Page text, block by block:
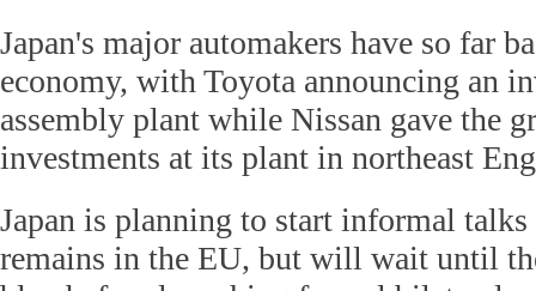
Japan's major automakers have so far
economy, with Toyota announcing an
assembly plant while Nissan gave the
investments at its plant in northeast
Japan is planning to start informal
remains in the EU, but will wait until